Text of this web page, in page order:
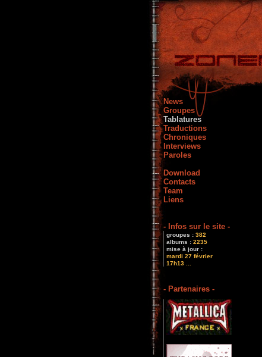
News
Groupes
Tablatures
Traductions
Chroniques
Interviews
Paroles
Download
Contacts
Team
Liens
- Infos sur le site -
groupes : 382
albums : 2235
mise à jour :
mardi 27 février
17h13 ...
- Partenaires -